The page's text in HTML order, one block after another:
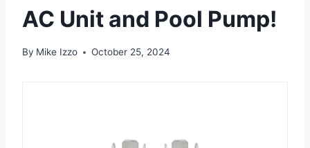
AC Unit and Pool Pump!
By Mike Izzo October 25, 2024